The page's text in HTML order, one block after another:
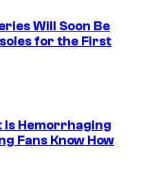
Will Soon Be
for the First
Is Hemorrhaging
Fans Know How